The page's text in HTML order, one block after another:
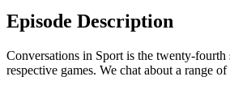
Episode Description
Conversations in Sport is the twenty-
respective games. We chat about a range